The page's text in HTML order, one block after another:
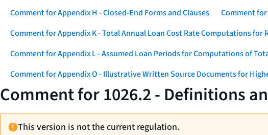
Comment for Appendix H - Closed-End Forms and Clauses
Comment
Comment for Appendix K - Total Annual Loan Cost Rate Computations for
Comment for Appendix L - Assumed Loan Periods for Computations of
Comment for Appendix O - Illustrative Written Source Documents for
Comment for 1026.2 - Definitions
This version is not the current regulation.